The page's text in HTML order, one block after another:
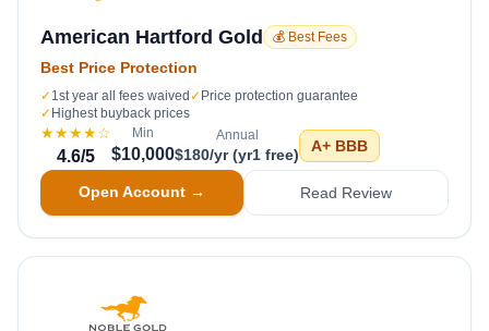
American Hartford Gold 💰 Best Fees
Best Price Protection
✓ 1st year all fees waived ✓ Price protection guarantee
✓ Highest buyback prices
★★★★☆
4.6/5
Min
$10,000
Annual
$180/yr (yr1 free) A+ BBB
Open Account → Read Review